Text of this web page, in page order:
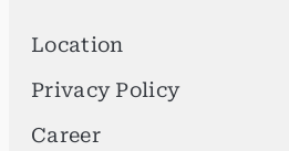
Location
Privacy Policy
Career